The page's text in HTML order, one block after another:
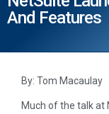
And Features
By: Tom Macaulay
Much of the talk at